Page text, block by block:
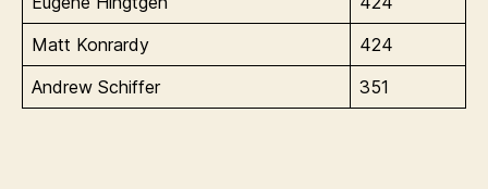
Matt Konrardy
424
Andrew Schiffer
351